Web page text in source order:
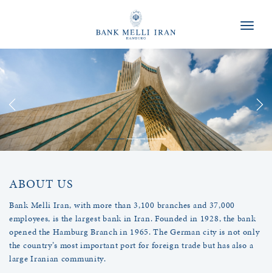
ABOUT US
Bank Melli Iran, with more than 3,100 branches and 37,000
employees, is the largest bank in Iran. Founded in 1928, the bank
opened the Hamburg Branch in 1965. The German city is not only
the country’s most important port for foreign trade but has also a
large Iranian community.